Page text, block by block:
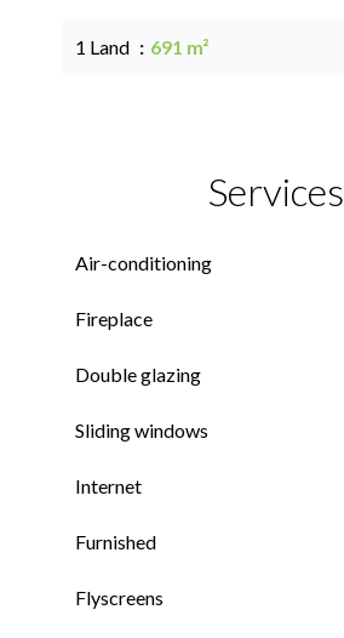
1 Land 691 m²
Services
Air-conditioning
Fireplace
Double glazing
Sliding windows
Internet
Furnished
Flyscreens